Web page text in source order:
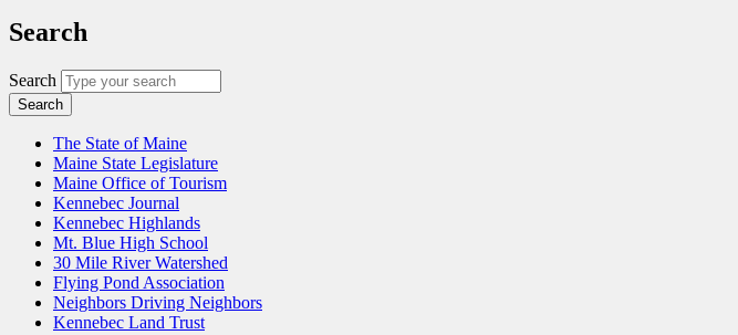
Search
Search
The State of Maine
Maine State Legislature
Maine Office of Tourism
Kennebec Journal
Kennebec Highlands
Mt. Blue High School
30 Mile River Watershed
Flying Pond Association
Neighbors Driving Neighbors
Kennebec Land Trust